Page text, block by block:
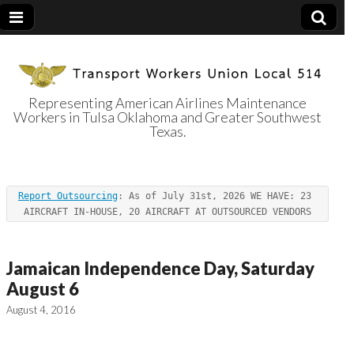
Transport
Workers Union
Local 514
Representing American Airlines Maintenance
Workers in Tulsa Oklahoma and Greater Southwest
Texas.
Report Outsourcing : As of July 31st, 2026 WE HAVE: 23
AIRCRAFT IN-HOUSE, 20 AIRCRAFT AT OUTSOURCED VENDORS
Jamaican Independence Day, Saturday
August 6
August 4, 2016